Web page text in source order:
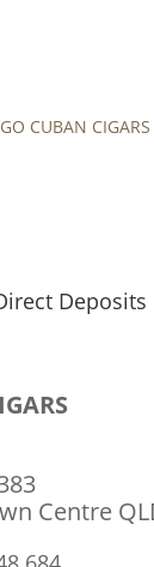
CUBAN CIGARS
Deposits
Centre